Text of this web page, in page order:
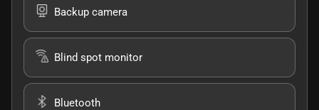
Backup camera
Blind spot monitor
Bluetooth